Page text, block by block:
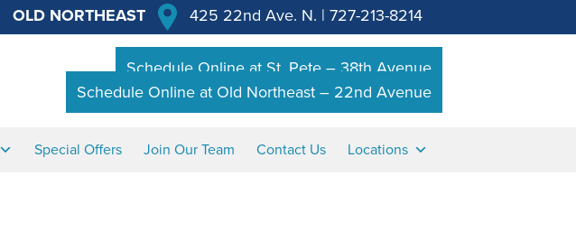
OLD NORTHEAST 425 22nd Ave. N. | 727-213-8214
Schedule Online at St. Pete – 38th Avenue
Schedule Online at Old Northeast – 22nd Avenue
Special Offers Join Our Team Contact Us Locations